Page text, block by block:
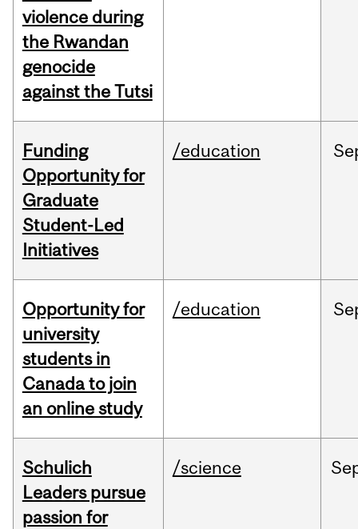
violence during
the Rwandan
genocide
against the Tutsi
Funding
Opportunity for
Graduate
Student-Led
Initiatives
/education
Opportunity for
university
students in
Canada to join
an online study
/education
Schulich
Leaders pursue
passion for
/science